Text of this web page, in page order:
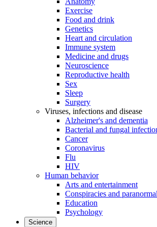
Exercise
Food and drink
Genetics
Heart and circulation
Immune system
Medicine and drugs
Neuroscience
Reproductive health
Sex
Sleep
Surgery
Viruses, infections and disease
Alzheimer's and dementia
Bacterial and fungal
Cancer
Coronavirus
Flu
HIV
Human behavior
Arts and entertainment
Conspiracies and paranormal
Education
Psychology
Science